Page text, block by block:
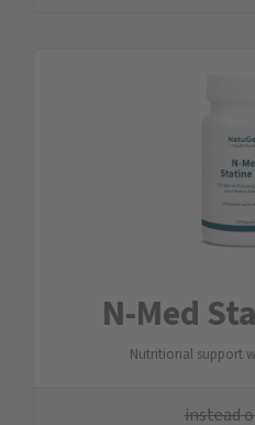
N-Med
Nutritional support
instead